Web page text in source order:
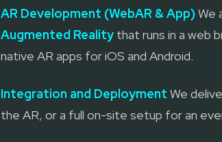
AR Development (WebAR & App) We
Augmented Reality that runs in a web
native AR apps for iOS and Android.
Integration and Deployment We
the AR, or a full on-site setup for an